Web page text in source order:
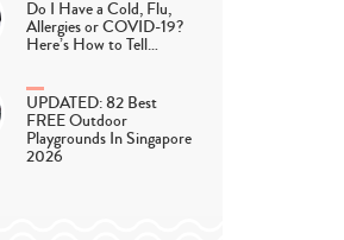
Do I Have a Cold, Flu,
Allergies or COVID-19?
Here’s How to Tell…
UPDATED: 82 Best
FREE Outdoor
Playgrounds In Singapore
2026